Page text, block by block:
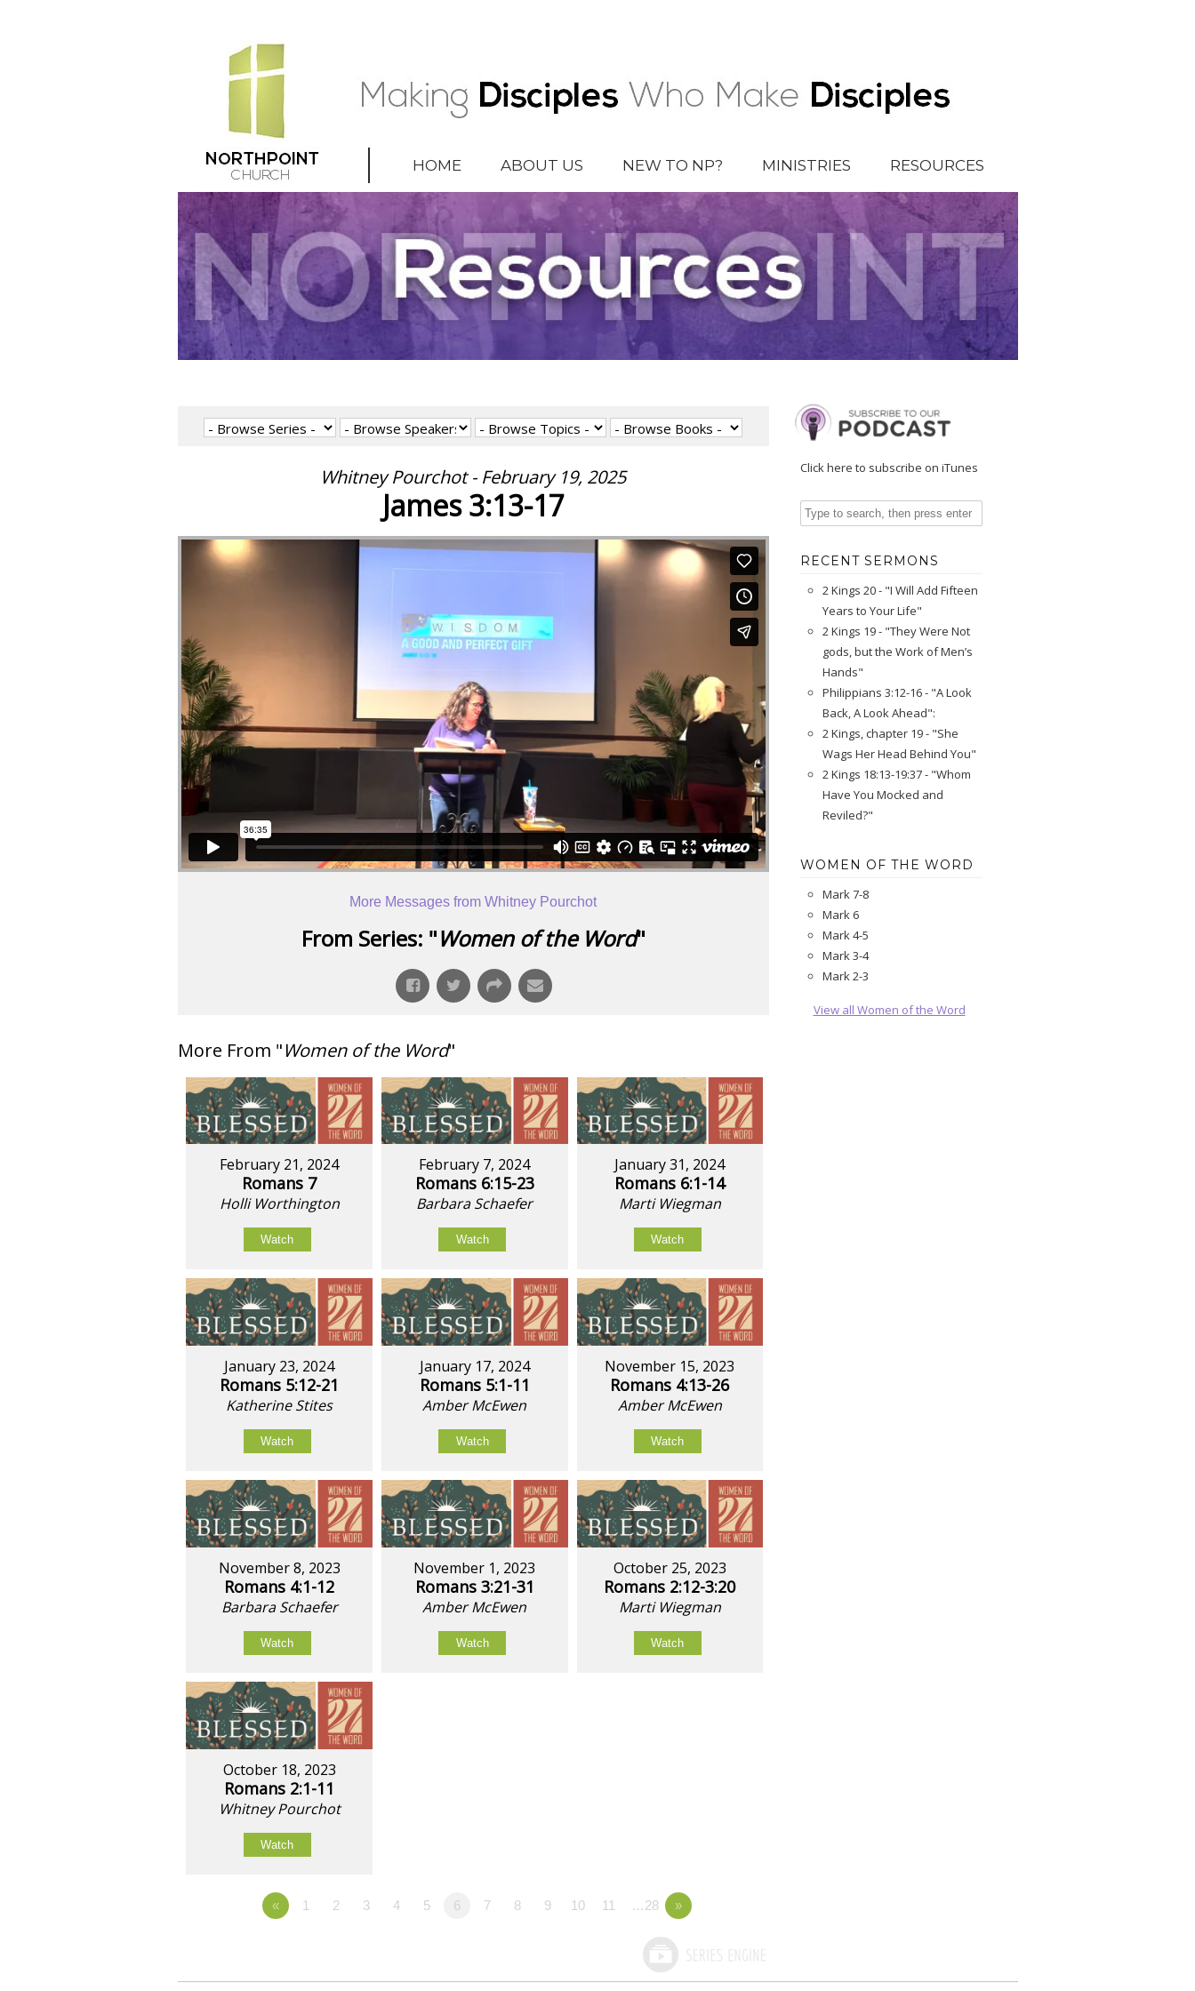
HOME ABOUT US NEW TO NP? MINISTRIES RESOURCES
Whitney Pourchot - February 19, 2025
James 3:13-17
More Messages from Whitney Pourchot
From Series: "Women of the Word"
More From "Women of the Word"
February 21, 2024
Romans 7
Holli Worthington
Watch
February 7, 2024
Romans 6:15-23
Barbara Schaefer
Watch
January 31, 2024
Romans 6:1-14
Marti Wiegman
Watch
January 23, 2024
Romans 5:12-21
Katherine Stites
Watch
January 17, 2024
Romans 5:1-11
Amber McEwen
Watch
November 15, 2023
Romans 4:13-26
Amber McEwen
Watch
November 8, 2023
Romans 4:1-12
Barbara Schaefer
Watch
November 1, 2023
Romans 3:21-31
Amber McEwen
Watch
October 25, 2023
Romans 2:12-3:20
Marti Wiegman
Watch
October 18, 2023
Romans 2:1-11
Whitney Pourchot
Watch
« 1 2 3 4 5 6 7 8 9 10 11 …28 »
Click here to subscribe on iTunes
RECENT SERMONS
2 Kings 20 - "I Will Add Fifteen
Years to Your Life"
2 Kings 19 - "They Were Not
gods, but the Work of Men’s
Hands"
Philippians 3:12-16 - "A Look
Back, A Look Ahead":
2 Kings, chapter 19 - "She
Wags Her Head Behind You"
2 Kings 18:13-19:37 - "Whom
Have You Mocked and
Reviled?"
WOMEN OF THE WORD
Mark 7-8
Mark 6
Mark 4-5
Mark 3-4
Mark 2-3
View all Women of the Word